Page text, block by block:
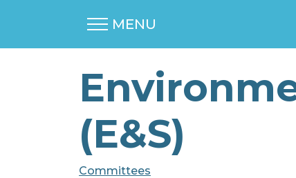
MENU
(E&S)
Committees